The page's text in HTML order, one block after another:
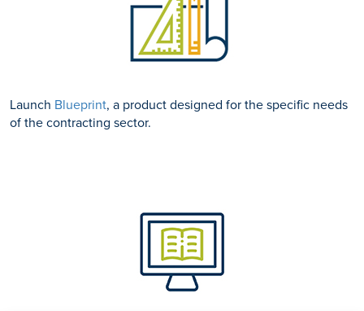
Launch Blueprint, a product designed for the specific needs
of the contracting sector.